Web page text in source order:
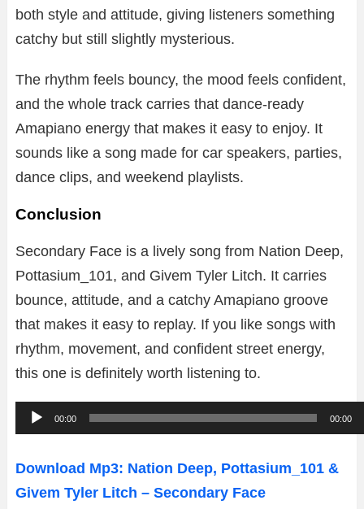
both style and attitude, giving listeners something
catchy but still slightly mysterious.
The rhythm feels bouncy, the mood feels confident,
and the whole track carries that dance-ready
Amapiano energy that makes it easy to enjoy. It
sounds like a song made for car speakers, parties,
dance clips, and weekend playlists.
Conclusion
Secondary Face is a lively song from Nation Deep,
Pottasium_101, and Givem Tyler Litch. It carries
bounce, attitude, and a catchy Amapiano groove
that makes it easy to replay. If you like songs with
rhythm, movement, and confident street energy,
this one is definitely worth listening to.
u
d
i
00:00 00:00
Download Mp3: Nation Deep, Pottasium_101 &
Givem Tyler Litch – Secondary Face